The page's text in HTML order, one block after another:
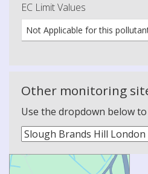
EC Limit Values
Not Applicable for this
Other monitoring
Use the dropdown below